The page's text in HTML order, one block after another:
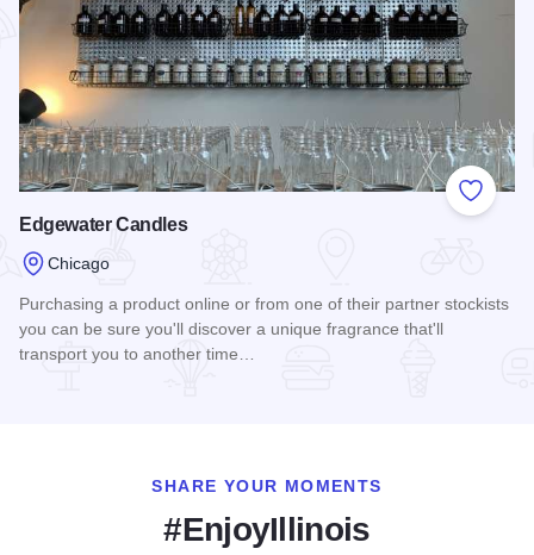
Add to
Edgewater Candles
Chicago
Purchasing a product online or from one of their partner stockists
you can be sure you'll discover a unique fragrance that'll
transport you to another time…
SHARE YOUR MOMENTS
#EnjoyIllinois